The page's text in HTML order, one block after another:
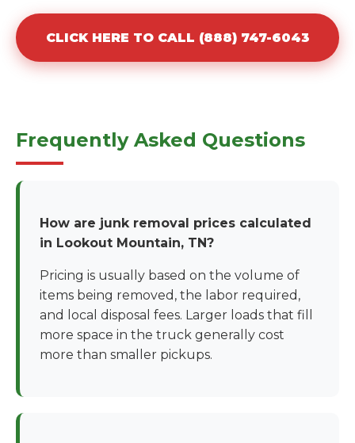
CLICK HERE TO CALL (888) 747-6043
Frequently Asked Questions
How are junk removal prices calculated
in Lookout Mountain, TN?
Pricing is usually based on the volume of
items being removed, the labor required,
and local disposal fees. Larger loads that fill
more space in the truck generally cost
more than smaller pickups.